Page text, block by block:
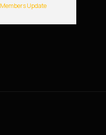
Members Update